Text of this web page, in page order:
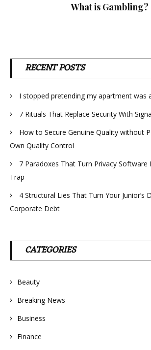
What is Gambling?
RECENT POSTS
I stopped pretending my apartment was
7 Rituals That Replace Security With
How to Secure Genuine Quality without
Own Quality Control
7 Paradoxes That Turn Privacy Software
Trap
4 Structural Lies That Turn Your Junior’s
Corporate Debt
CATEGORIES
Beauty
Breaking News
Business
Finance